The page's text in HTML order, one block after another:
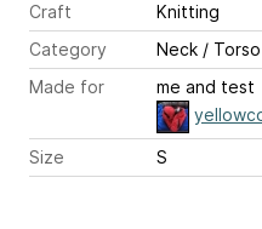
Craft
Knitting
Category
Neck / Torso
Made for
me and test
Size S